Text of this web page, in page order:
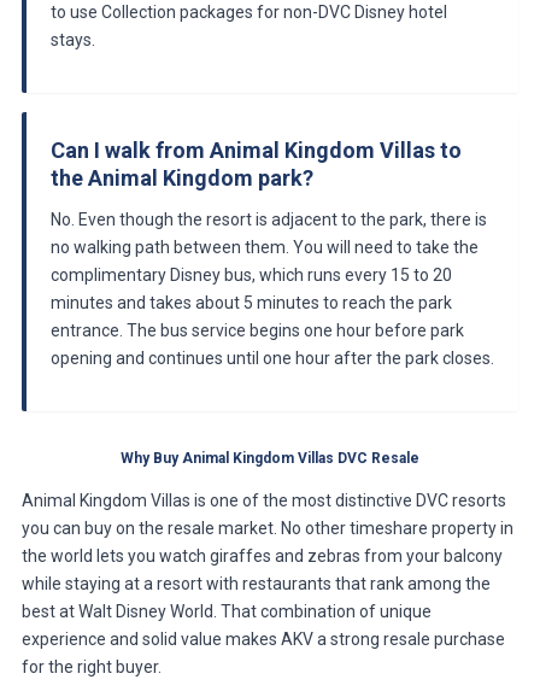
to use Collection packages for non-DVC Disney hotel
stays.
Can I walk from Animal Kingdom Villas to
the Animal Kingdom park?
No. Even though the resort is adjacent to the park, there is
no walking path between them. You will need to take the
complimentary Disney bus, which runs every 15 to 20
minutes and takes about 5 minutes to reach the park
entrance. The bus service begins one hour before park
opening and continues until one hour after the park closes.
Why Buy Animal Kingdom Villas DVC Resale
Animal Kingdom Villas is one of the most distinctive DVC resorts
you can buy on the resale market. No other timeshare property in
the world lets you watch giraffes and zebras from your balcony
while staying at a resort with restaurants that rank among the
best at Walt Disney World. That combination of unique
experience and solid value makes AKV a strong resale purchase
for the right buyer.